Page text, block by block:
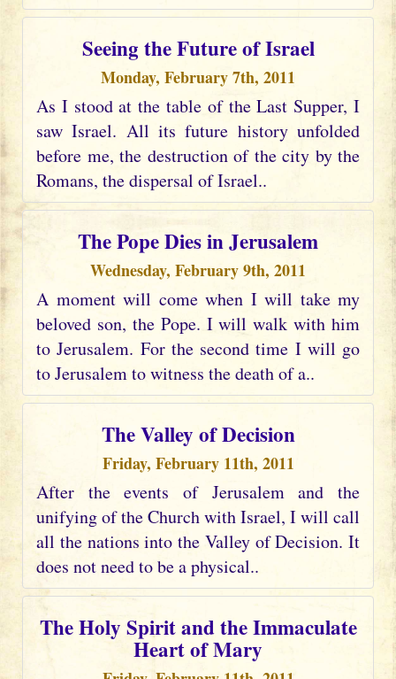
Seeing the Future of Israel
Monday, February 7th, 2011
As I stood at the table of the Last Supper, I
saw Israel. All its future history unfolded
before me, the destruction of the city by the
Romans, the dispersal of Israel..
The Pope Dies in Jerusalem
Wednesday, February 9th, 2011
A moment will come when I will take my
beloved son, the Pope. I will walk with him
to Jerusalem. For the second time I will go
to Jerusalem to witness the death of a..
The Valley of Decision
Friday, February 11th, 2011
After the events of Jerusalem and the
unifying of the Church with Israel, I will call
all the nations into the Valley of Decision. It
does not need to be a physical..
The Holy Spirit and the Immaculate
Heart of Mary